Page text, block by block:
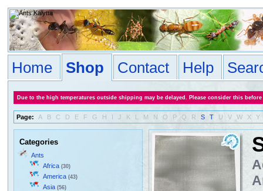
Home Shop Contact Help
Due to the high temperatures outside shipping may be delayed. Please consider this
Page: A B C D E F G H I J K L M N O P Q R S T U V W X Y
Categories
Ants
Africa (30)
America (43)
Asia (56)